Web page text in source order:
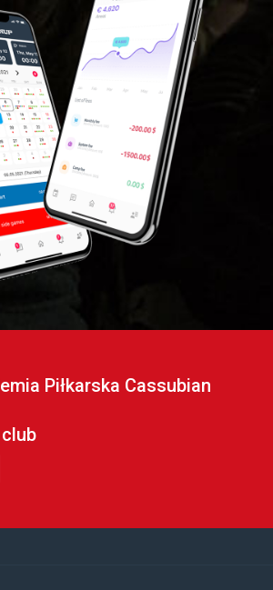
Piłkarska Cassubian